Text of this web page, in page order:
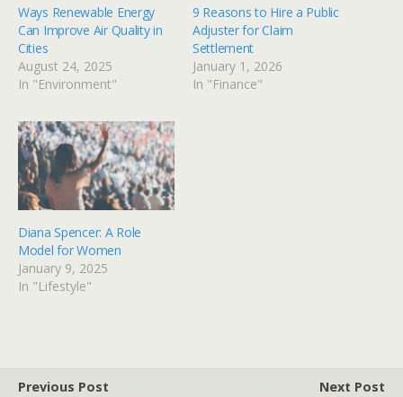
Ways Renewable Energy
Can Improve Air Quality in
Cities
August 24, 2025
In "Environment"
9 Reasons to Hire a Public
Adjuster for Claim
Settlement
January 1, 2026
In "Finance"
Diana Spencer: A Role
Model for Women
January 9, 2025
In "Lifestyle"
Previous Post
Next Post